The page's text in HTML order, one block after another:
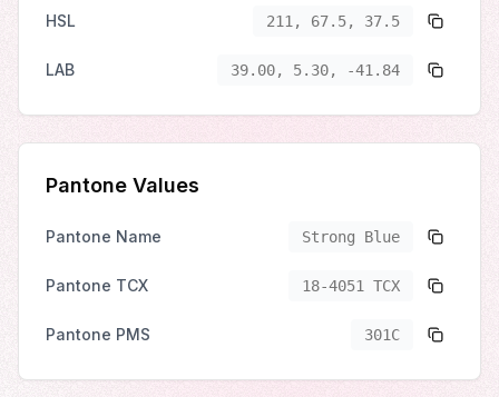
HSL 211, 67.5, 37.5
LAB 39.00, 5.30, -41.84
Pantone Values
Pantone Name Strong Blue
Pantone TCX 18-4051 TCX
Pantone PMS 301C